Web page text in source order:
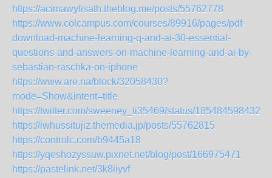
https://acimawyfisath.theblog.me/posts/55762778
https://www.colcampus.com/courses/89916/pages/pdf-
download-machine-learning-q-and-ai-30-essential-
questions-and-answers-on-machine-learning-and-ai-by-
sebastian-raschka-on-iphone
https://www.are.na/block/32058430?
mode=Show&intent=title
https://twitter.com/sweeney_ti35469/status/
https://iwhussitujiz.themedia.jp/posts/55762815
https://controlc.com/b9445a18
https://yqeshozyssuw.pixnet.net/blog/post/166975471
https://pastelink.net/3k8iiyvf